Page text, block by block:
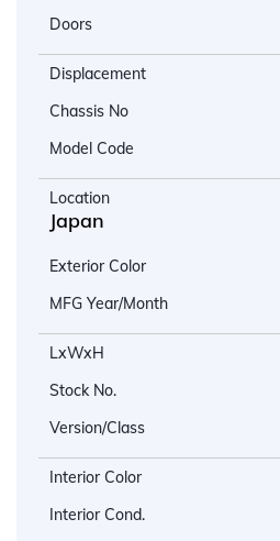
Doors
Displacement
Chassis No
Model Code
Location
Japan
Exterior Color
MFG Year/Month
LxWxH
Stock No.
Version/Class
Interior Color
Interior Cond.